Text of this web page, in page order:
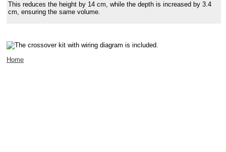
This reduces the height by 14 cm, while the depth is increased by 3.4
cm, ensuring the same volume.
The crossover kit with wiring diagram is included.
Home